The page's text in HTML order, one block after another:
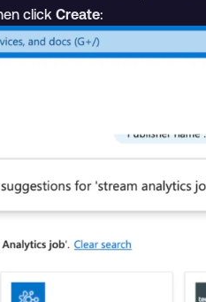
click Create: